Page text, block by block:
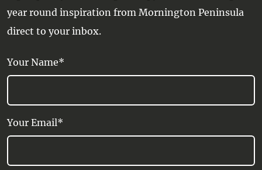
year round inspiration from Mornington Peninsula
direct to your inbox.
Your Name*
Your Email*